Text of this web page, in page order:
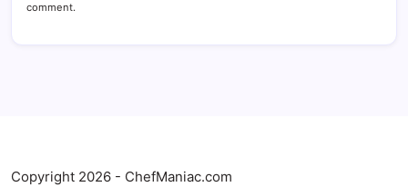
comment.
Copyright 2026 - ChefManiac.com